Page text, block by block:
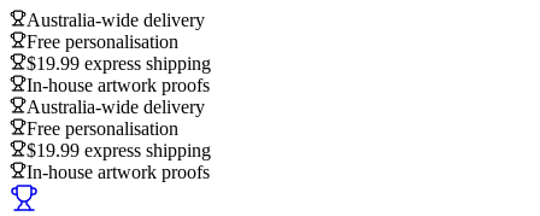
Australia-wide delivery
Free personalisation
$19.99 express shipping
In-house artwork proofs
Australia-wide delivery
Free personalisation
$19.99 express shipping
In-house artwork proofs